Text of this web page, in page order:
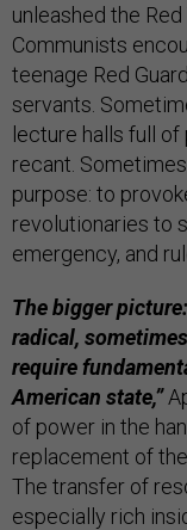
unleashed the
Communists
teenage Red
servants.
lecture halls full
recant.
purpose: to
revolutionaries to
emergency, and
The bigger
radical,
require
American state,”
of power in the
replacement of
The transfer of
especially rich